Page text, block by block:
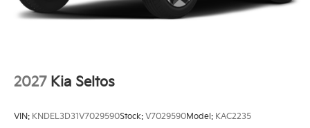
2027 Kia Seltos
VIN: KNDEL3D31V7029590Stock: V7029590Model: KAC2235